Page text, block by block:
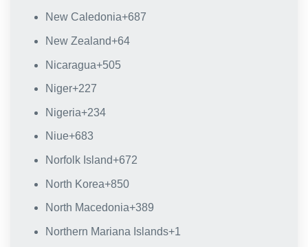
New Caledonia+687
New Zealand+64
Nicaragua+505
Niger+227
Nigeria+234
Niue+683
Norfolk Island+672
North Korea+850
North Macedonia+389
Northern Mariana Islands+1